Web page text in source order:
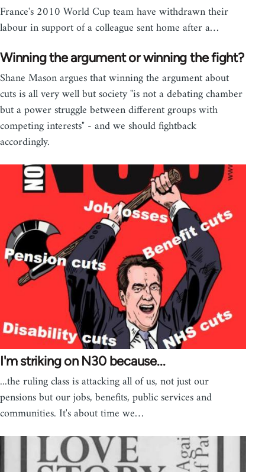
France's 2010 World Cup team have withdrawn their
labour in support of a colleague sent home after a…
Winning the argument or winning the fight?
Shane Mason argues that winning the argument about
cuts is all very well but society "is not a debating chamber
but a power struggle between different groups with
competing interests" - and we should fightback
accordingly.
I'm striking on N30 because...
...the ruling class is attacking all of us, not just our
pensions but our jobs, benefits, public services and
communities. It's about time we…